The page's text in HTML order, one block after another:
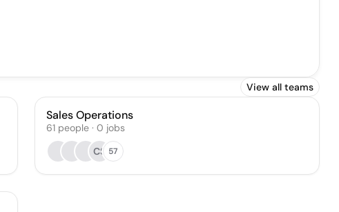
View all teams
Sales Operations
61 people· 0 jobs
CS 57